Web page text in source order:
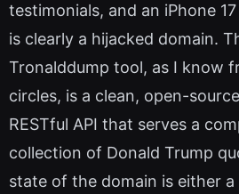
testimonials, and an iPhone
is clearly a hijacked domain.
Tronalddump tool, as I know
circles, is a clean, open-
RESTful API that serves a
collection of Donald Trump
state of the domain is either